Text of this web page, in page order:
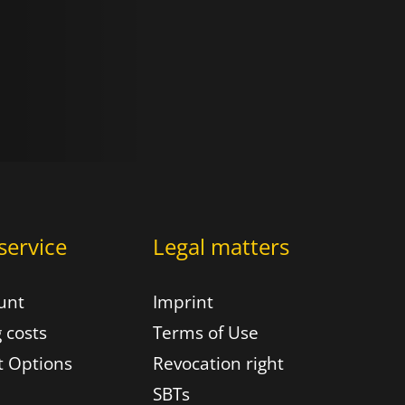
costs
Options
Legal matters
Imprint
Terms of Use
Revocation right
SBTs